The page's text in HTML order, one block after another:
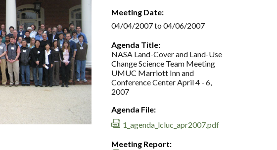
Meeting Date:
04/04/2007 to 04/06/2007
Agenda Title:
NASA Land-Cover and Land-Use
Change Science Team Meeting
UMUC Marriott Inn and
Conference Center April 4 - 6,
2007
Agenda File:
1_agenda_lcluc_apr2007.pdf
Meeting Report: